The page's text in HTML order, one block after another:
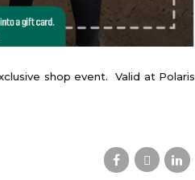
shop event. Valid at Polaris